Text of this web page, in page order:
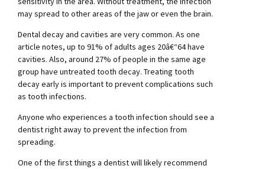
may spread to other areas of the jaw or even the brain.
Dental decay and cavities are very common. As one
article notes, up to 91% of adults ages 20â€“64 have
cavities. Also, around 27% of people in the same age
group have untreated tooth decay. Treating tooth
decay early is important to prevent complications such
as tooth infections.
Anyone who experiences a tooth infection should see a
dentist right away to prevent the infection from
spreading.
One of the first things a dentist will likely recommend